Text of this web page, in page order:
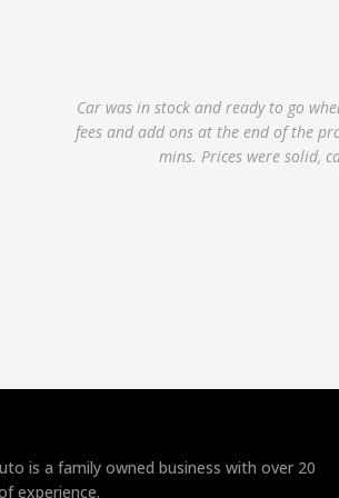
Lexus LS 460 is a solid car and the
also smooth as it only took about 10
even though I called in advance,
is a family owned business with over 20
experience.